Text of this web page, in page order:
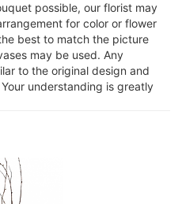
possible, our florist may
for color or flower
best to match the picture
may be used. Any
to the original design and
understanding is greatly